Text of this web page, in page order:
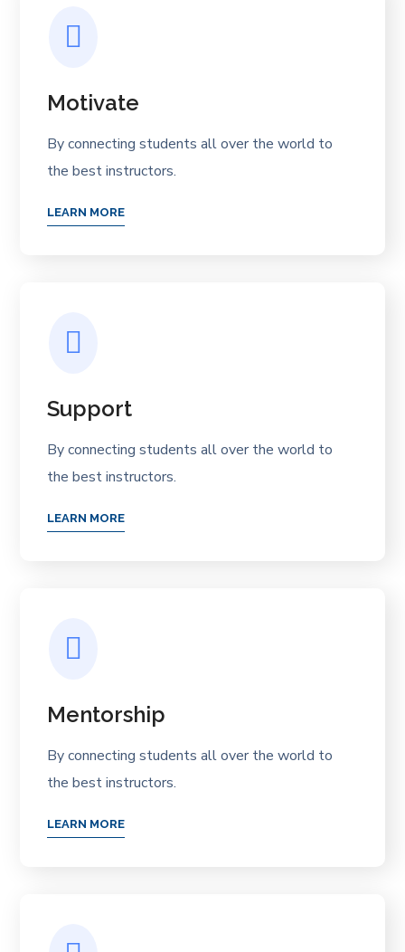
Motivate
By connecting students all over the world to
the best instructors.
LEARN MORE
Support
By connecting students all over the world to
the best instructors.
LEARN MORE
Mentorship
By connecting students all over the world to
the best instructors.
LEARN MORE